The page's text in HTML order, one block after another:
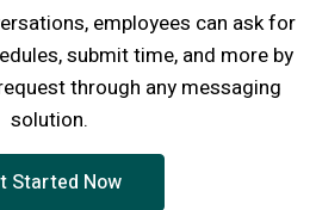
employees can ask for
submit time, and more by
through any messaging
solution.
Started Now